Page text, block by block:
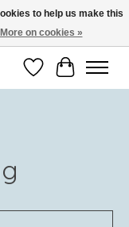
WishlistCart
to help us make this
More on cookies »